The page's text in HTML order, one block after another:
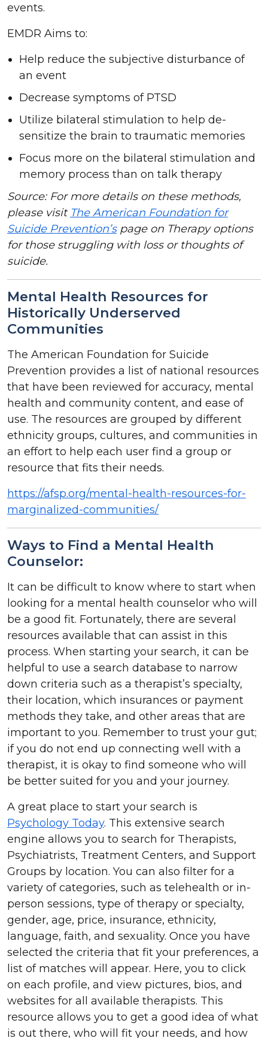
events.
EMDR Aims to:
Help reduce the subjective disturbance of
an event
Decrease symptoms of PTSD
Utilize bilateral stimulation to help de-
sensitize the brain to traumatic memories
Focus more on the bilateral stimulation and
memory process than on talk therapy
Source: For more details on these methods,
please visit The American Foundation for
Suicide Prevention’spage on Therapy options
for those struggling with loss or thoughts of
suicide.
Mental Health Resources for
Historically Underserved
Communities
The American Foundation for Suicide
Prevention provides a list of national resources
that have been reviewed for accuracy, mental
health and community content, and ease of
use. The resources are grouped by different
ethnicity groups, cultures, and communities in
an effort to help each user find a group or
resource that fits their needs.
https://afsp.org/mental-health-resources-for-
marginalized-communities/
Ways to Find a Mental Health
Counselor:
It can be difficult to know where to start when
looking for a mental health counselor who will
be a good fit. Fortunately, there are several
resources available that can assist in this
process. When starting your search, it can be
helpful to use a search database to narrow
down criteria such as a therapist’s specialty,
their location, which insurances or payment
methods they take, and other areas that are
important to you. Remember to trust your gut;
if you do not end up connecting well with a
therapist, it is okay to find someone who will
be better suited for you and your journey.
A great place to start your search is
Psychology Today. This extensive search
engine allows you to search for Therapists,
Psychiatrists, Treatment Centers, and Support
Groups by location. You can also filter for a
variety of categories, such as telehealth or in-
person sessions, type of therapy or specialty,
gender, age, price, insurance, ethnicity,
language, faith, and sexuality. Once you have
selected the criteria that fit your preferences, a
list of matches will appear. Here, you to click
on each profile, and view pictures, bios, and
websites for all available therapists. This
resource allows you to get a good idea of what
is out there, who will fit your needs, and how